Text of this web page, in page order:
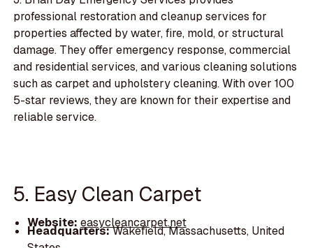
professional restoration and cleanup services for
properties affected by water, fire, mold, or structural
damage. They offer emergency response, commercial
and residential services, and various cleaning solutions
such as carpet and upholstery cleaning. With over 100
5-star reviews, they are known for their expertise and
reliable service.
5. Easy Clean Carpet
Website: easycleancarpet.net
Headquarters:Wakefield, Massachusetts, United